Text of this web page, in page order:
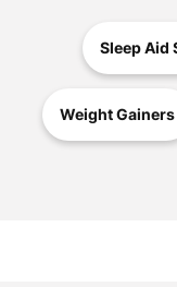
Sleep Aid
Weight Gainers